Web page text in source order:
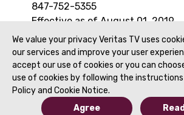
847-752-5355
Effective as of August 01, 2019
We value your privacy Veritas TV uses
our services and improve your user
accept our use of cookies or you can
use of cookies by following the
Policy and Cookie Notice.
Agree